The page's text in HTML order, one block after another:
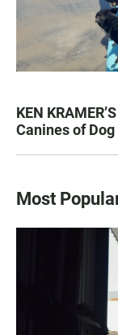
KEN
Canines of Dog
Most